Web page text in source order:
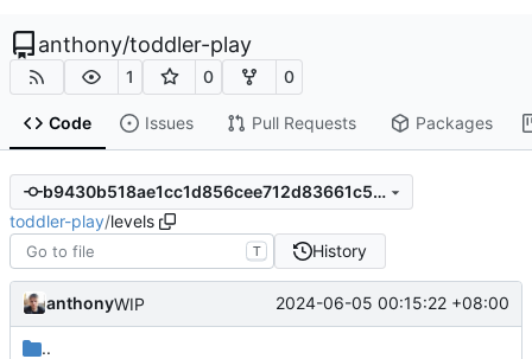
anthony/toddler-play
1 0 0
Code Issues Pull Requests Packages
b9430b518ae1cc1d856cee712d83661c551353fc
toddler-play/levels
T History
anthonyWIP 2024-06-05 00:15:22 +08:00
..